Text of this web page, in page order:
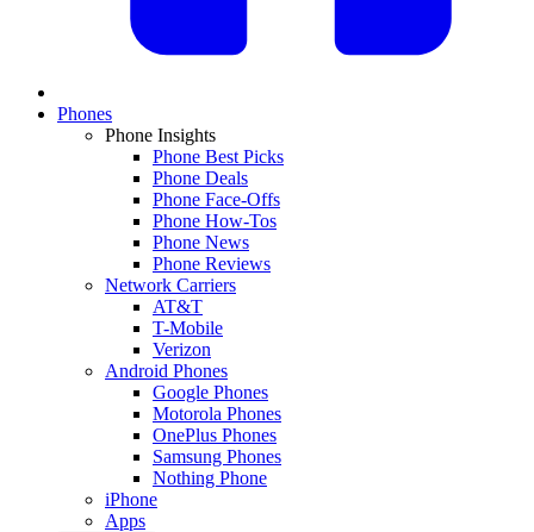
Phones
Phone Insights
Phone Best Picks
Phone Deals
Phone Face-Offs
Phone How-Tos
Phone News
Phone Reviews
Network Carriers
AT&T
T-Mobile
Verizon
Android Phones
Google Phones
Motorola Phones
OnePlus Phones
Samsung Phones
Nothing Phone
iPhone
Apps